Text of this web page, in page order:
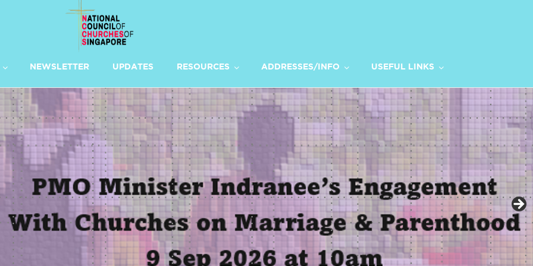
NEWSLETTER UPDATES RESOURCES ADDRESSES/INFO USEFUL LINKS